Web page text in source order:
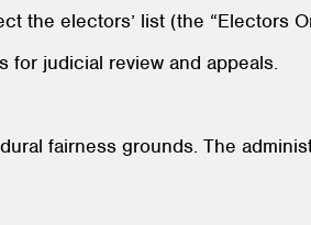
the electors’ list (the “Electors
for judicial review and appeals.
fairness grounds. The